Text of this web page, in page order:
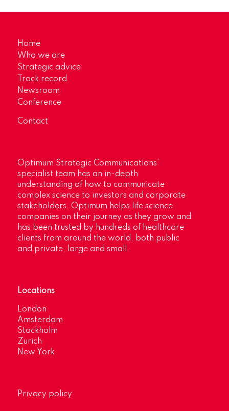
Home
Who we are
Strategic advice
Track record
Newsroom
Conference
Contact
Optimum Strategic Communications’
specialist team has an in-depth
understanding of how to communicate
complex science to investors and corporate
stakeholders. Optimum helps life science
companies on their journey as they grow and
has been trusted by hundreds of healthcare
clients from around the world, both public
and private, large and small.
Locations
London
Amsterdam
Stockholm
Zurich
New York
Privacy policy